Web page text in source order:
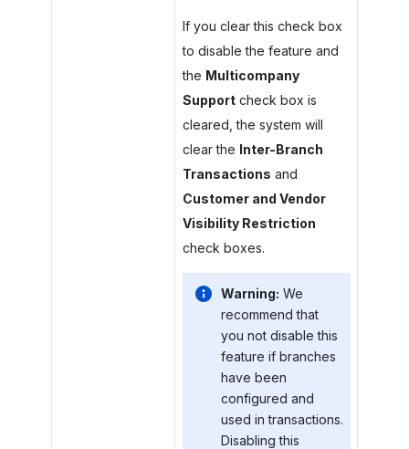
If you clear this check box
to disable the feature and
the Multicompany
Supportcheck box is
cleared, the system will
clear the Inter-Branch
Transactions and
Customer and Vendor
Visibility Restriction
check boxes.
Warning: We
recommend that
you not disable this
feature if branches
have been
configured and
used in transactions.
Disabling this